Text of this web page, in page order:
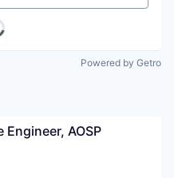
Powered by Getro
AOSP